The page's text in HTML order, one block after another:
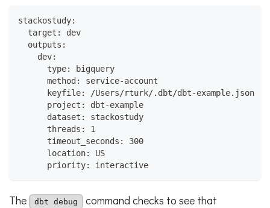
stackostudy:
  target: dev
  outputs:
    dev:
      type: bigquery
      method: service-account
      keyfile: /Users/rturk/.dbt/dbt-example.json
      project: dbt-example
      dataset: stackostudy
      threads: 1
      timeout_seconds: 300
      location: US
      priority: interactive
The dbt debug
command checks to see that